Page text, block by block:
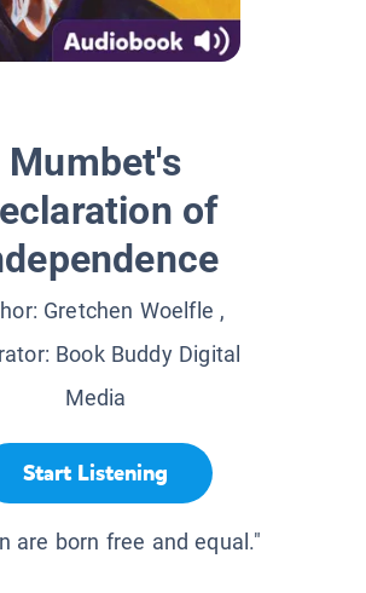
Mumbet's
of
Gretchen Woelfle ,
Book Buddy Digital
Media
Start Listening
are born free and equal."